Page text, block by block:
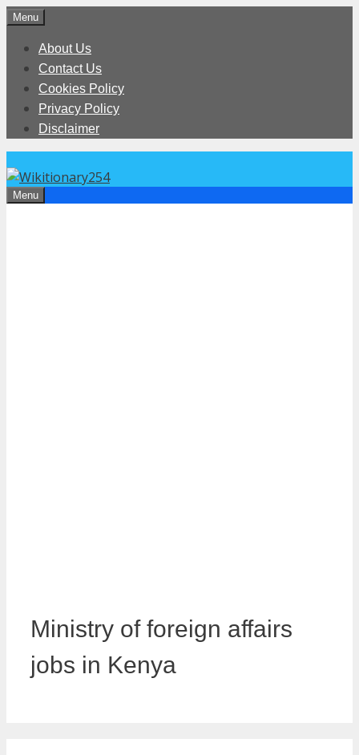
Skip
content
Menu
About Us
Contact Us
Cookies Policy
Privacy Policy
Disclaimer
Menu
Ministry of foreign affairs
jobs in Kenya